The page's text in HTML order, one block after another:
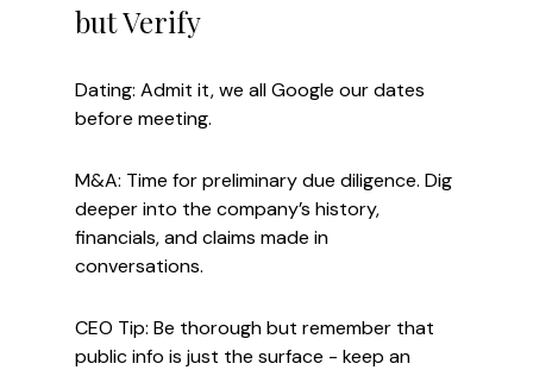
but Verify
Dating: Admit it, we all Google our dates
before meeting.
M&A: Time for preliminary due diligence. Dig
deeper into the company’s history,
financials, and claims made in
conversations.
CEO Tip: Be thorough but remember that
public info is just the surface - keep an